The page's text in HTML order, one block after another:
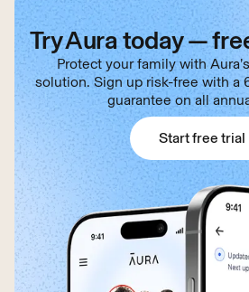
Try Aura today —
Protect your family with
solution. Sign up risk-free with a
guarantee on all
Start free trial
Start free trial